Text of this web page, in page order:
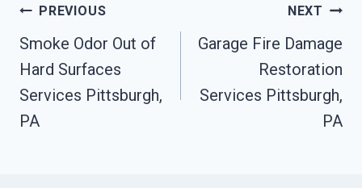
Post
Navigation
PREVIOUS
Smoke Odor Out of
Hard Surfaces
Services Pittsburgh,
PA
NEXT
Garage Fire Damage
Restoration
Services Pittsburgh,
PA